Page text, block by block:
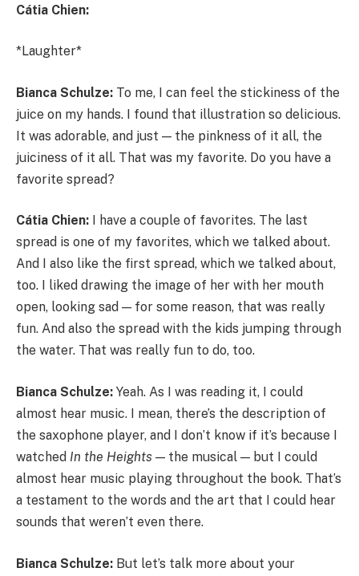
Cátia Chien:
*Laughter*
Bianca Schulze: To me, I can feel the stickiness of the
juice on my hands. I found that illustration so delicious.
It was adorable, and just — the pinkness of it all, the
juiciness of it all. That was my favorite. Do you have a
favorite spread?
Cátia Chien: I have a couple of favorites. The last
spread is one of my favorites, which we talked about.
And I also like the first spread, which we talked about,
too. I liked drawing the image of her with her mouth
open, looking sad — for some reason, that was really
fun. And also the spread with the kids jumping through
the water. That was really fun to do, too.
Bianca Schulze: Yeah. As I was reading it, I could
almost hear music. I mean, there’s the description of
the saxophone player, and I don’t know if it’s because I
watched In the Heights — the musical — but I could
almost hear music playing throughout the book. That’s
a testament to the words and the art that I could hear
sounds that weren’t even there.
Bianca Schulze: But let’s talk more about your